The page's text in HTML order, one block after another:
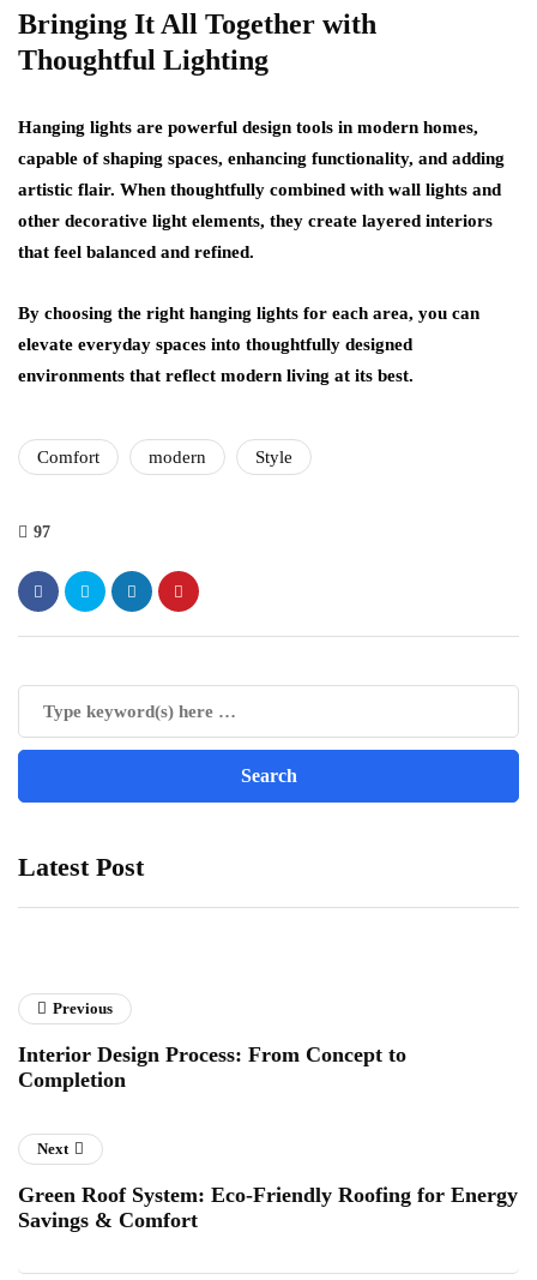
Bringing It All Together with
Thoughtful Lighting
Hanging lights are powerful design tools in modern homes,
capable of shaping spaces, enhancing functionality, and adding
artistic flair. When thoughtfully combined with wall lights and
other decorative light elements, they create layered interiors
that feel balanced and refined.
By choosing the right hanging lights for each area, you can
elevate everyday spaces into thoughtfully designed
environments that reflect modern living at its best.
Comfort modern Style
97
Latest Post
Previous
Interior Design Process: From Concept to
Completion
Next
Green Roof System: Eco-Friendly Roofing for Energy
Savings & Comfort